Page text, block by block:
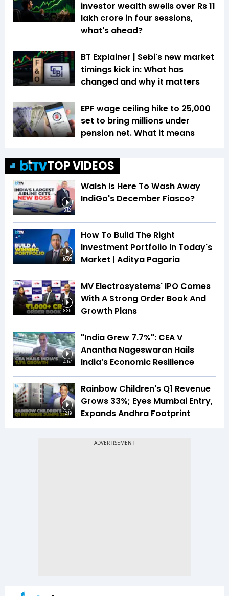
investor wealth swells over Rs 11
lakh crore in four sessions,
what's ahead?
BT Explainer | Sebi's new market
timings kick in: What has
changed and why it matters
EPF wage ceiling hike to ₹25,000
set to bring millions under
pension net. What it means
TOP VIDEOS
3:12
Walsh Is Here To Wash Away
IndiGo's December Fiasco?
16:05
How To Build The Right
Investment Portfolio In Today's
Market | Aditya Pagaria
8:35
MV Electrosystems' IPO Comes
With A Strong Order Book And
Growth Plans
4:57
"India Grew 7.7%": CEA V
Anantha Nageswaran Hails
India’s Economic Resilience
12:19
Rainbow Children's Q1 Revenue
Grows 33%; Eyes Mumbai Entry,
Expands Andhra Footprint